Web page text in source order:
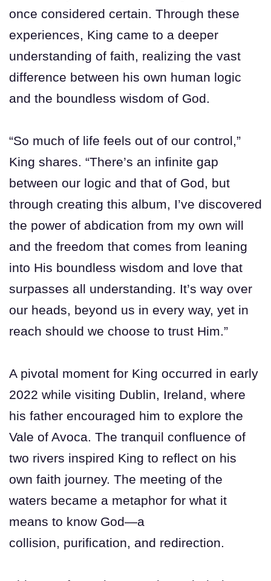
once considered certain. Through these
experiences, King came to a deeper
understanding of faith, realizing the vast
difference between his own human logic
and the boundless wisdom of God.
“So much of life feels out of our control,”
King shares. “There’s an infinite gap
between our logic and that of God, but
through creating this album, I’ve discovered
the power of abdication from my own will
and the freedom that comes from leaning
into His boundless wisdom and love that
surpasses all understanding. It’s way over
our heads, beyond us in every way, yet in
reach should we choose to trust Him.”
A pivotal moment for King occurred in early
2022 while visiting Dublin, Ireland, where
his father encouraged him to explore the
Vale of Avoca. The tranquil confluence of
two rivers inspired King to reflect on his
own faith journey. The meeting of the
waters became a metaphor for what it
means to know God—a
collision, purification, and redirection.